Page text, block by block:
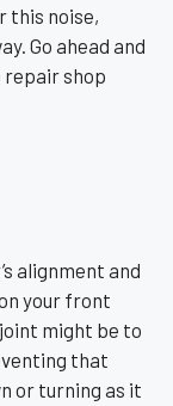
this noise,
Go ahead and
repair shop
alignment and
your front
might be to
that
or turning as it